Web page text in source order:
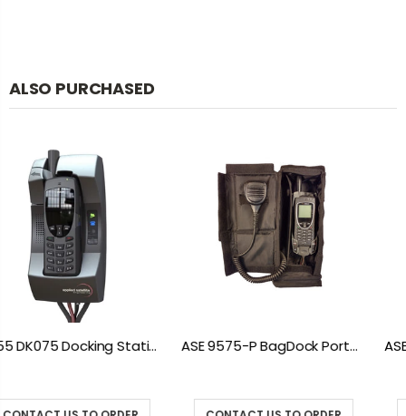
ALSO PURCHASED
ASE 9575-P BagDock Portable Docking Station ASE 9575-VEH Iridium 9575 Vehicle Mount Docking Station